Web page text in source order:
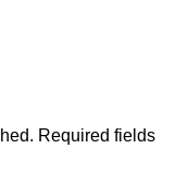
Required fields